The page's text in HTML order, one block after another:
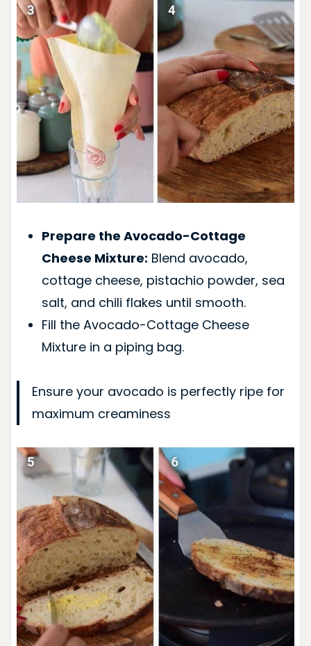
Prepare the Avocado-Cottage
Cheese Mixture: Blend avocado,
cottage cheese, pistachio powder, sea
salt, and chili flakes until smooth.
Fill the Avocado-Cottage Cheese
Mixture in a piping bag.
Ensure your avocado is perfectly ripe for
maximum creaminess